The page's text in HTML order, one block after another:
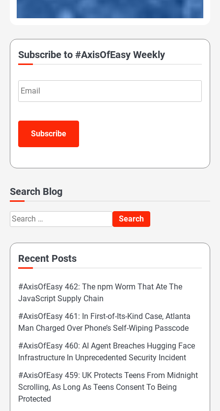
Subscribe to #AxisOfEasy Weekly
Email
Subscribe
Search Blog
Search
for:
Recent Posts
#AxisOfEasy 462: The npm Worm That Ate The
JavaScript Supply Chain
#AxisOfEasy 461: In First-of-Its-Kind Case, Atlanta
Man Charged Over Phone’s Self-Wiping Passcode
#AxisOfEasy 460: AI Agent Breaches Hugging Face
Infrastructure In Unprecedented Security Incident
#AxisOfEasy 459: UK Protects Teens From Midnight
Scrolling, As Long As Teens Consent To Being
Protected